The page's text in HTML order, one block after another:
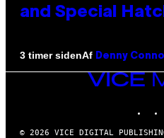
and Special
3 timer sidenAf Denny
VICE
MEDIA
© 2026 VICE DIGITAL